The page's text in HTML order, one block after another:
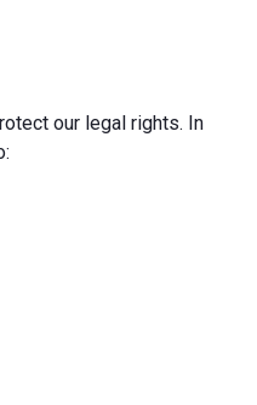
our legal rights. In